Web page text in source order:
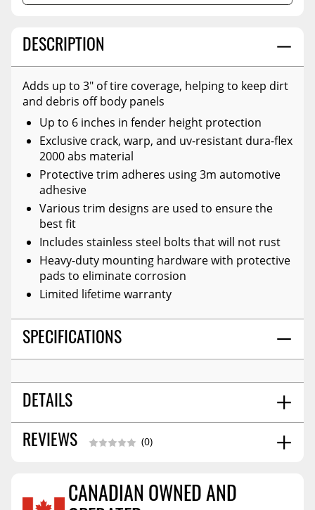
DESCRIPTION
Adds up to 3" of tire coverage, helping to keep dirt
and debris off body panels
Up to 6 inches in fender height protection
Exclusive crack, warp, and uv-resistant dura-flex
2000 abs material
Protective trim adheres using 3m automotive
adhesive
Various trim designs are used to ensure the
best fit
Includes stainless steel bolts that will not rust
Heavy-duty mounting hardware with protective
pads to eliminate corrosion
Limited lifetime warranty
SPECIFICATIONS
DETAILS
POSITION: Front And Rear
FITMENT: 2019-2023 Ford Ranger 5' Bed
REVIEWS (0)
CANADIAN OWNED AND